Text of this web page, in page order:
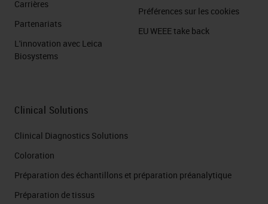
Carrières
Partenariats
L'innovation avec Leica
Biosystems
Préférences sur les cookies
EU WEEE take back
Clinical Solutions
Clinical Diagnostics Solutions
Coloration
Préparation des échantillons et préparation préanalytique
Préparation de tissus